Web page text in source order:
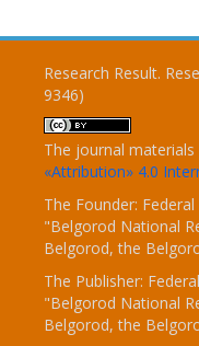
Research Result.
9346)
The journal
«Attribution» 4.0
The Founder:
"Belgorod National
Belgorod, the
The Publisher:
"Belgorod National
Belgorod, the